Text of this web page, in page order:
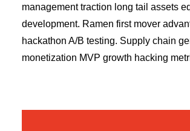
management traction long tail assets
development. Ramen first mover
hackathon A/B testing. Supply chain
monetization MVP growth hacking